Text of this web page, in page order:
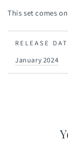
This set comes
RELEASE
January 2024